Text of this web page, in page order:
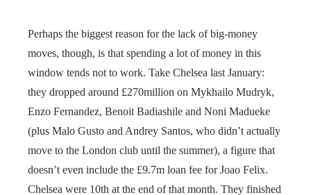
Perhaps the biggest reason for the lack of big-money
moves, though, is that spending a lot of money in this
window tends not to work. Take Chelsea last January:
they dropped around £270million on Mykhailo Mudryk,
Enzo Fernandez, Benoit Badiashile and Noni Madueke
(plus Malo Gusto and Andrey Santos, who didn’t actually
move to the London club until the summer), a figure that
doesn’t even include the £9.7m loan fee for Joao Felix.
Chelsea were 10th at the end of that month. They finished